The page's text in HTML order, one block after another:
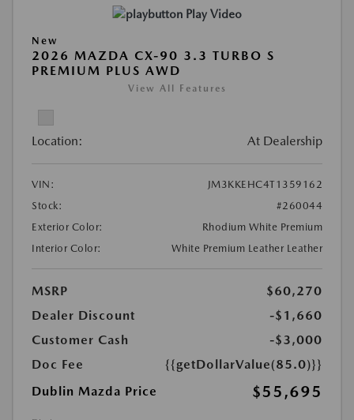
Play Video
New
2026 MAZDA CX-90 3.3 TURBO S
PREMIUM PLUS AWD
View All Features
Location: At Dealership
VIN:
JM3KKEHC4T1359162
Stock:
#260044
Exterior Color:
Rhodium White Premium
Interior Color:
White Premium Leather Leather
MSRP
$60,270
Dealer Discount
-$1,660
Customer Cash
-$3,000
Doc Fee
{{getDollarValue(85.0)}}
Dublin Mazda Price
$55,695